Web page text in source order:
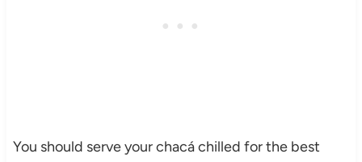
You should serve your chacá chilled for the best